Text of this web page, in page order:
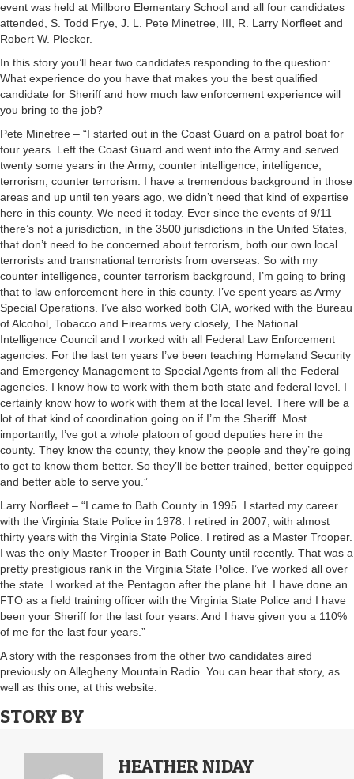
event was held at Millboro Elementary School and all four candidates
attended, S. Todd Frye, J. L. Pete Minetree, III, R. Larry Norfleet and
Robert W. Plecker.
In this story you’ll hear two candidates responding to the question:
What experience do you have that makes you the best qualified
candidate for Sheriff and how much law enforcement experience will
you bring to the job?
Pete Minetree – “I started out in the Coast Guard on a patrol boat for
four years. Left the Coast Guard and went into the Army and served
twenty some years in the Army, counter intelligence, intelligence,
terrorism, counter terrorism. I have a tremendous background in those
areas and up until ten years ago, we didn’t need that kind of expertise
here in this county. We need it today. Ever since the events of 9/11
there’s not a jurisdiction, in the 3500 jurisdictions in the United States,
that don’t need to be concerned about terrorism, both our own local
terrorists and transnational terrorists from overseas. So with my
counter intelligence, counter terrorism background, I’m going to bring
that to law enforcement here in this county. I’ve spent years as Army
Special Operations. I’ve also worked both CIA, worked with the Bureau
of Alcohol, Tobacco and Firearms very closely, The National
Intelligence Council and I worked with all Federal Law Enforcement
agencies. For the last ten years I’ve been teaching Homeland Security
and Emergency Management to Special Agents from all the Federal
agencies. I know how to work with them both state and federal level. I
certainly know how to work with them at the local level. There will be a
lot of that kind of coordination going on if I’m the Sheriff. Most
importantly, I’ve got a whole platoon of good deputies here in the
county. They know the county, they know the people and they’re going
to get to know them better. So they’ll be better trained, better equipped
and better able to serve you.”
Larry Norfleet – “I came to Bath County in 1995. I started my career
with the Virginia State Police in 1978. I retired in 2007, with almost
thirty years with the Virginia State Police. I retired as a Master Trooper.
I was the only Master Trooper in Bath County until recently. That was a
pretty prestigious rank in the Virginia State Police. I’ve worked all over
the state. I worked at the Pentagon after the plane hit. I have done an
FTO as a field training officer with the Virginia State Police and I have
been your Sheriff for the last four years. And I have given you a 110%
of me for the last four years.”
A story with the responses from the other two candidates aired
previously on Allegheny Mountain Radio. You can hear that story, as
well as this one, at this website.
STORY BY
HEATHER NIDAY